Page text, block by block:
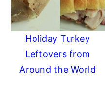
Holiday Turkey
Leftovers from
Around the World